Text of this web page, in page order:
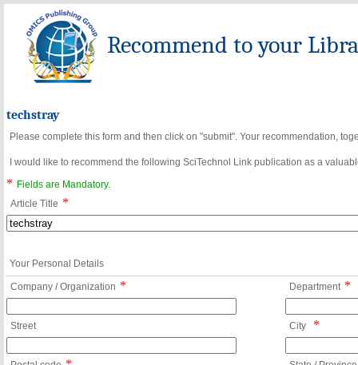
Recommend to your
techstray
Please complete this form and then click on "submit". Your recommendation,
I would like to recommend the following SciTechnol Link publication as a
*
Fields are Mandatory.
Article Title *
Your Personal Details
Company / Organization * Department *
Street City *